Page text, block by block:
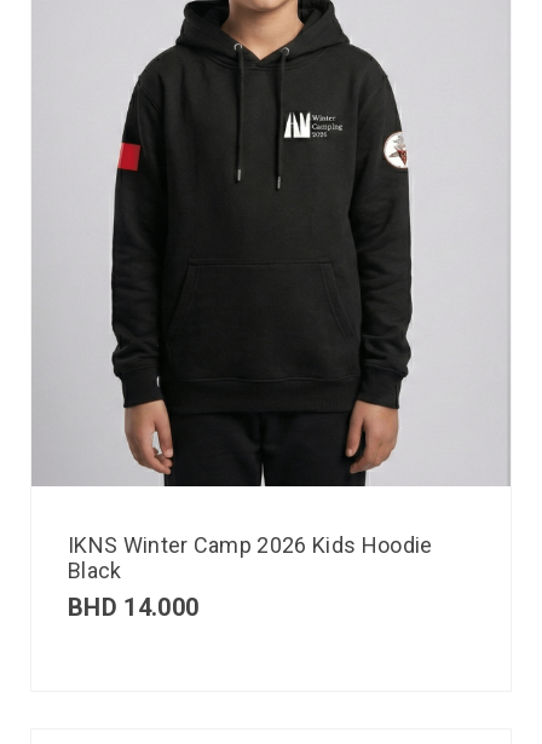
IKNS Winter Camp 2026 Kids Hoodie
Black
BHD 14.000